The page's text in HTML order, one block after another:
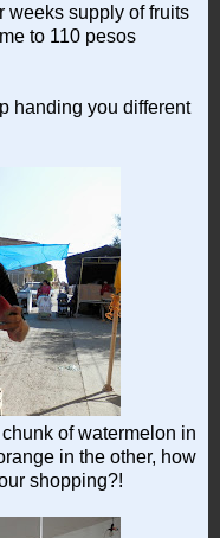
weeks supply of fruits
to 110 pesos
handing you different
of watermelon in
in the other, how
shopping?!